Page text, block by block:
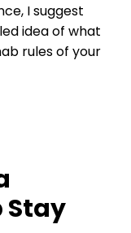
I suggest
idea of what
rules of your
Stay